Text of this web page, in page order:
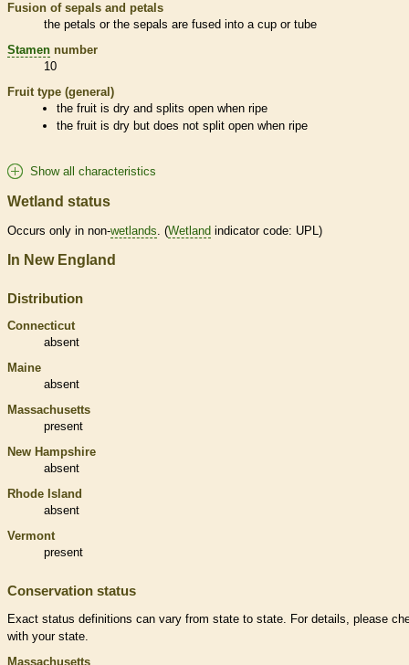
Fusion of sepals and petals
the petals or the sepals are fused into a cup or tube
Stamen number
10
Fruit type (general)
the fruit is dry and splits open when ripe
the fruit is dry but does not split open when ripe
Show all characteristics
Wetland status
Occurs only in non-wetlands . (Wetland indicator code: UPL)
In New England
Distribution
Connecticut
absent
Maine
absent
Massachusetts
present
New Hampshire
absent
Rhode Island
absent
Vermont
present
Conservation status
Exact status definitions can vary from state to state. For details, please
with your state.
Massachusetts